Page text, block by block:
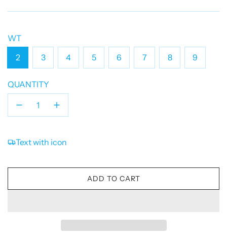
Sale
Regular
WT
2
3 4 5 6 7 8 9
QUANTITY
Text with icon
L
O
I
N
ADD TO CART